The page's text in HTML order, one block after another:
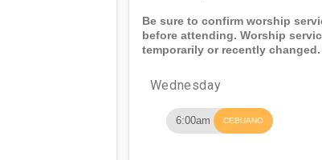
Be sure to confirm worship
before attending. Worship
temporarily or recently changed.
Wednesday
6:00am CEBUANO